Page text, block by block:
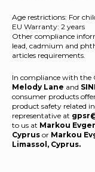
Age restrictions: For
EU Warranty: 2 years
Other compliance
lead, cadmium and
articles requirements.
In compliance with the
Melody Lane and
consumer products
product safety related
representative at
to us at Markou
Cyprus or Markou
Limassol, Cyprus.